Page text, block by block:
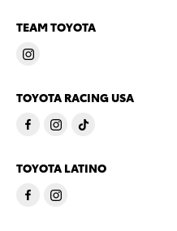
TEAM TOYOTA
TOYOTA RACING USA
TOYOTA LATINO